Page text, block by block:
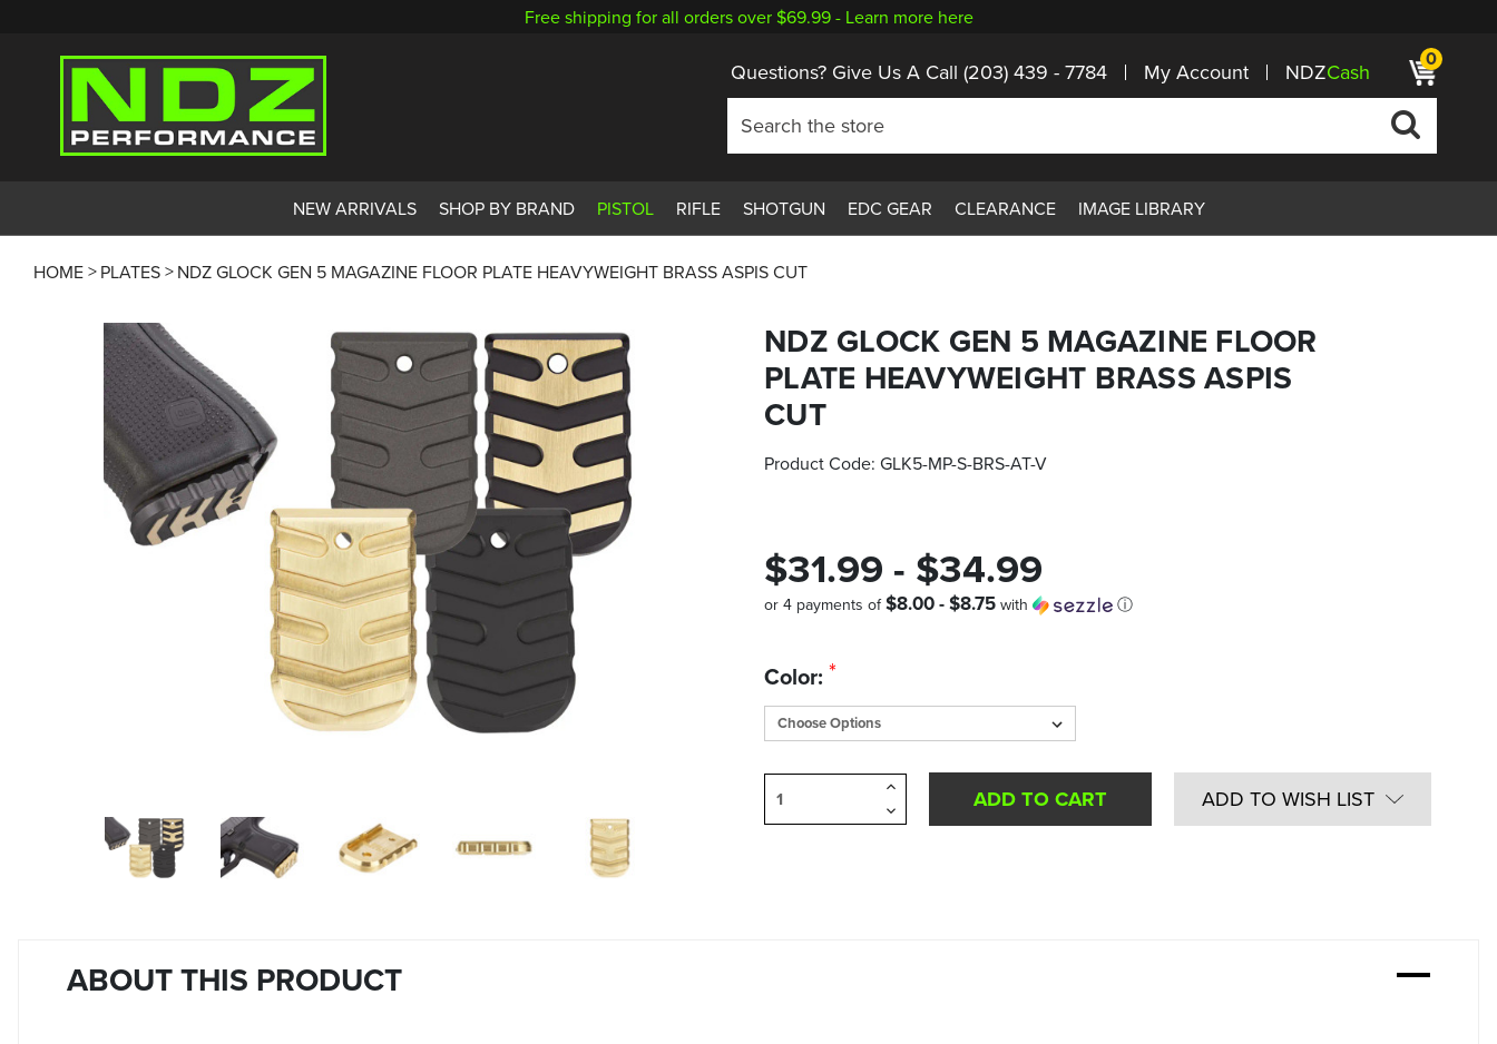
Free shipping for all orders over $69.99 - Learn more here
Questions? Give Us A Call (203) 439 - 7784 My Account NDZCash 0
NEW ARRIVALS SHOP BY BRAND PISTOL RIFLE SHOTGUN EDC GEAR CLEARANCE IMAGE LIBRARY
HOME PLATES NDZ GLOCK GEN 5 MAGAZINE FLOOR PLATE HEAVYWEIGHT BRASS ASPIS CUT
NDZ GLOCK GEN 5 MAGAZINE FLOOR
PLATE HEAVYWEIGHT BRASS ASPIS
CUT
Product Code: GLK5-MP-S-BRS-AT-V
$31.99 - $34.99
or 4 payments of$8.00 - $8.75 with ⓘ
in
Stock:
Color: *
Decrease
Quantity
Increase
of
undefined
ADD TO WISH LIST
ABOUT THIS PRODUCT